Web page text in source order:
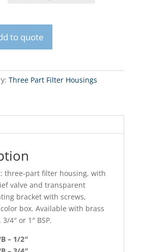
to quote
Three Part Filter Housings
three-part filter housing, with
valve and transparent
bracket with screws,
box. Available with brass
4″ or 1″ BSP.
– 1/2″